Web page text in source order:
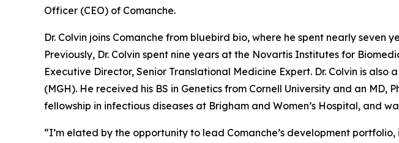
Officer (CEO) of Comanche.
Dr. Colvin joins Comanche from bluebird bio, where he spent nearly
Previously, Dr. Colvin spent nine years at the Novartis Institutes for
Executive Director, Senior Translational Medicine Expert. Dr. Colvin is
(MGH). He received his BS in Genetics from Cornell University and an
fellowship in infectious diseases at Brigham and Women’s Hospital, and
“I’m elated by the opportunity to lead Comanche’s development